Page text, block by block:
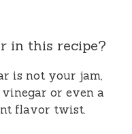
in this recipe?
is not your jam,
or even a
flavor twist.